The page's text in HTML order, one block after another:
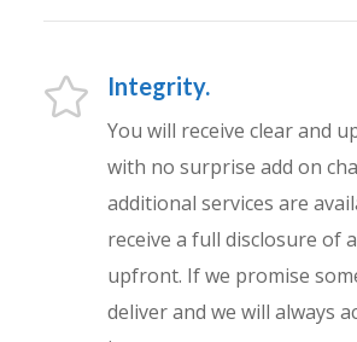
Integrity.
You will receive clear and
with no surprise add on
additional services are
receive a full disclosure of
upfront. If we promise
deliver and we will always